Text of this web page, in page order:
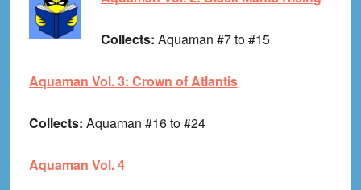
Collects: Aquaman #7 to #15
Aquaman Vol. 3: Crown of Atlantis
Collects: Aquaman #16 to #24
Aquaman Vol. 4